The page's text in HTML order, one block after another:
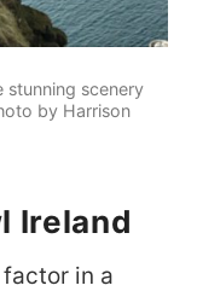
stunning scenery
by Harrison
Ireland
in a